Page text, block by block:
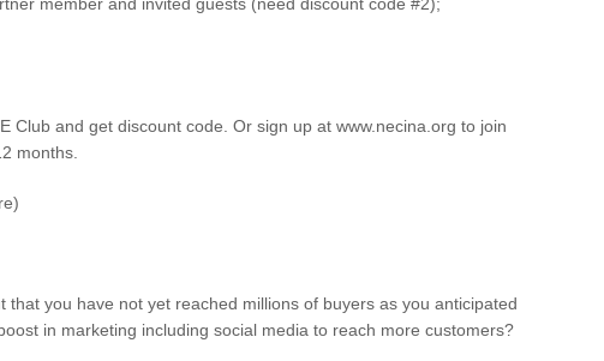
Club and get discount code. Or sign up at www.necina.org to join
months.
you have not yet reached millions of buyers as you anticipated
in marketing including social media to reach more customers?